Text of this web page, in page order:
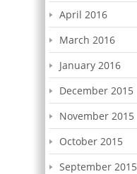
April 2016
March 2016
January 2016
December 2015
November 2015
October 2015
September 2015